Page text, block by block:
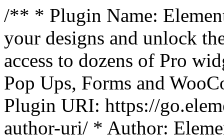
/** * Plugin Name:
your designs and unlock
access to dozens of Pro
Pop Ups, Forms and
Plugin URI: https://
author-uri/ * Author: